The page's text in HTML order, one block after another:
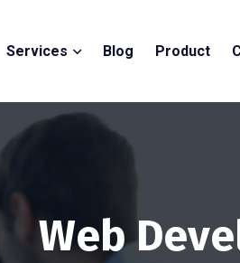
Services Blog Product
Web